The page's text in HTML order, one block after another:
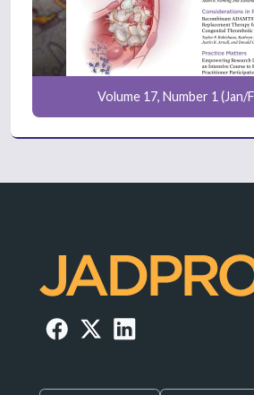
Volume 17, Number 1 (Jan/